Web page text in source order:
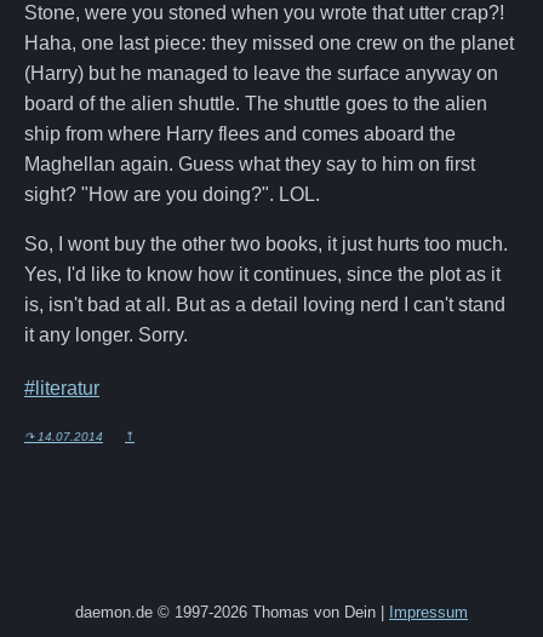
Stone, were you stoned when you wrote that utter crap?!
Haha, one last piece: they missed one crew on the planet
(Harry) but he managed to leave the surface anyway on
board of the alien shuttle. The shuttle goes to the alien
ship from where Harry flees and comes aboard the
Maghellan again. Guess what they say to him on first
sight? "How are you doing?". LOL.
So, I wont buy the other two books, it just hurts too much.
Yes, I'd like to know how it continues, since the plot as it
is, isn't bad at all. But as a detail loving nerd I can't stand
it any longer. Sorry.
#literatur
↷ 14.07.2014 ⤒
daemon.de © 1997-2026 Thomas von Dein | Impressum